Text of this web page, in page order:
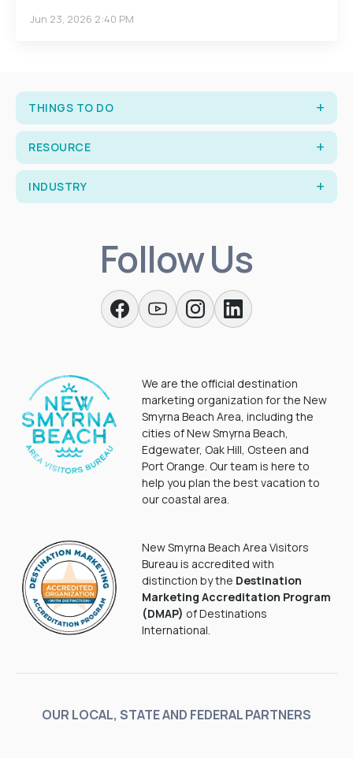
Jun 23, 2026 2:40 PM
THINGS TO DO
RESOURCE
INDUSTRY
Follow Us
We are the official destination
marketing organization for the New
Smyrna Beach Area, including the
cities of New Smyrna Beach,
Edgewater, Oak Hill, Osteen and
Port Orange. Our team is here to
help you plan the best vacation to
our coastal area.
New Smyrna Beach Area Visitors
Bureau is accredited with
distinction by the Destination
Marketing Accreditation Program
(DMAP) of Destinations
International.
OUR LOCAL, STATE AND FEDERAL PARTNERS